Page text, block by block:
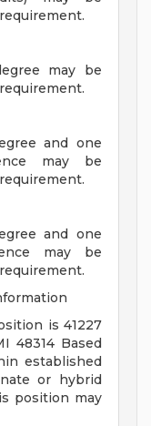
may be
and one
may be
and one
may be
is 41227
48314 Based
established
or hybrid
position may